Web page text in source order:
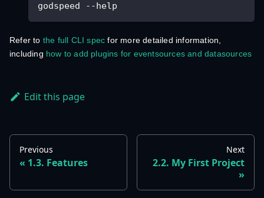
godspeed --help
Refer to the full CLI spec for more detailed information,
including how to add plugins for eventsources and datasources
Edit this page
Previous
1.3. Features
Next
2.2. My First Project